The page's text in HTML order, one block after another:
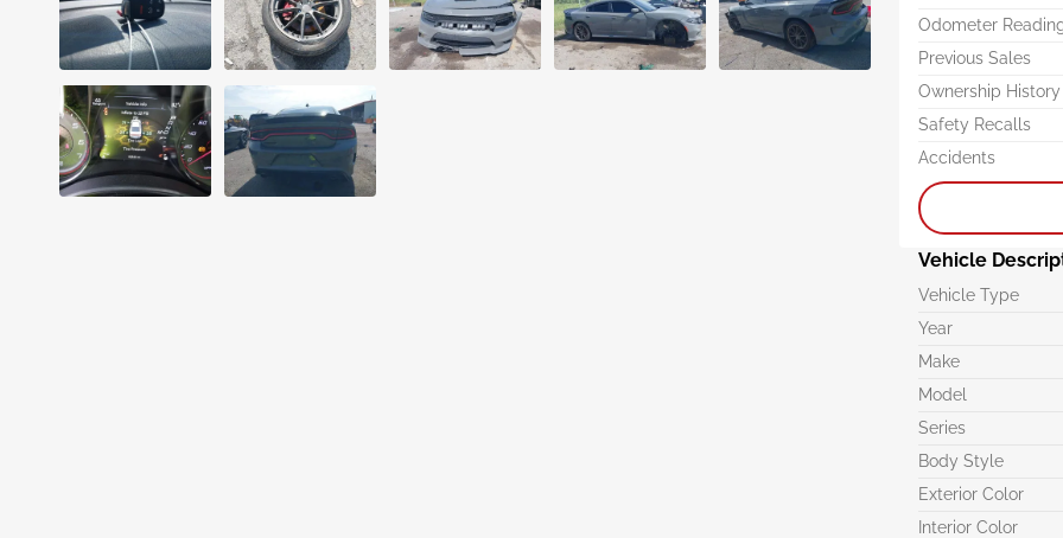
Odometer
Previous Sales
Ownership History
Safety Recalls
Accidents
Vehicle
Vehicle Type
Year
Make
Model
Series
Body Style
Exterior Color
Interior Color